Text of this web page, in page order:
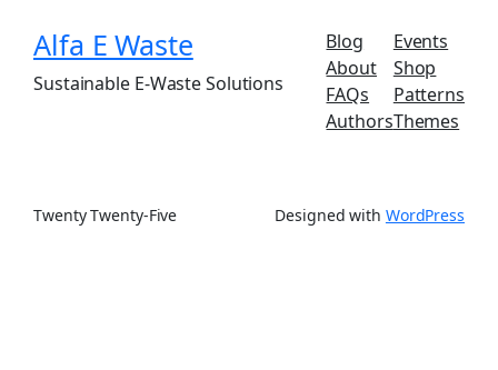
Alfa E Waste
Sustainable E-Waste Solutions
Blog
About
FAQs
Authors
Events
Shop
Patterns
Themes
Twenty Twenty-Five Designed with WordPress